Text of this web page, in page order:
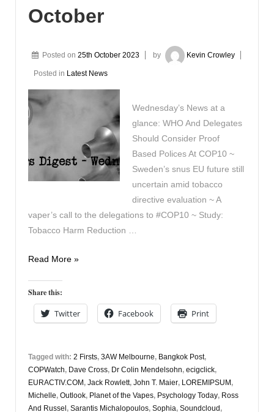
October
Posted on 25th October 2023 by Kevin Crowley
Posted in Latest News
Wednesday’s News at a
glance: WHO And Delegates
Should Consider Proof
Based Polices At COP10 ~
Sweden’s snus EU future still
uncertain amid tobacco
directive evaluation ~ A
vaper’s call to the delegations to #COP10 ~ Study:
Tobacco Harm Reduction …
Vapers
25th
October
Read More »
Share this:
Twitter Facebook Print
Tagged with: 2 Firsts, 3AW Melbourne, Bangkok Post,
COPWatch, Dave Cross, Dr Colin Mendelsohn, ecigclick,
EURACTIV.COM , Jack Rowlett, John T. Maier, LOREMIPSUM ,
Michelle, Outlook, Planet of the Vapes, Psychology Today, Ross
And Russel , Sarantis Michalopoulos, Sophia, Soundcloud ,